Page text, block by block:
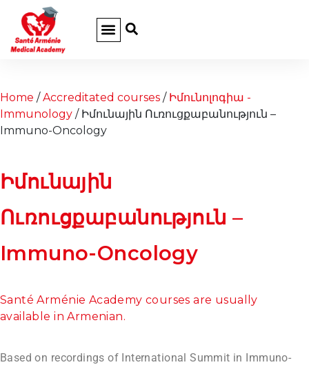
Home /Accreditated courses / Իմունոլոգիա -
Immunology / Իմունային Ուռուցքաբանություն –
Immuno-Oncology
Իմունային
Ուռուցքաբանություն –
Immuno-Oncology
Santé Arménie Academy courses are usually
available in Armenian.
Based on recordings of International Summit in Immuno-